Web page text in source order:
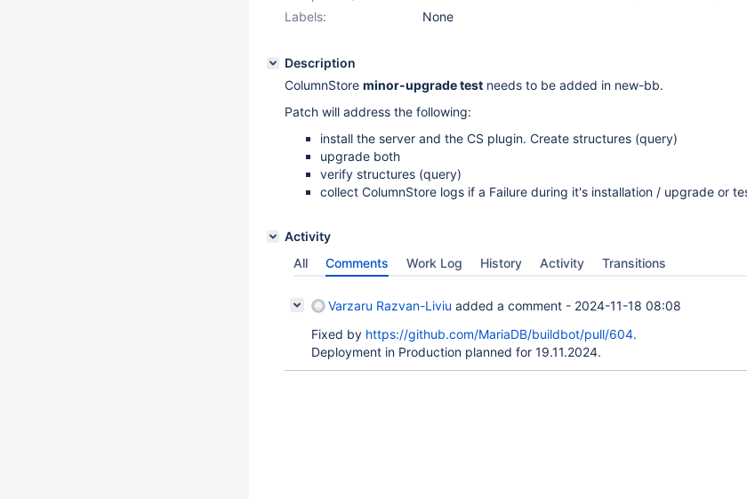
Labels:
None
Description
ColumnStore minor-upgrade test needs to be added in new-bb.
Patch will address the following:
install the server and the CS plugin. Create structures (query)
upgrade both
verify structures (query)
collect ColumnStore logs if a Failure during it's installation / upgrade or
Activity
All
Comments Work Log History Activity Transitions
Varzaru Razvan-Liviu added a comment - 2024-11-18 08:08
Fixed by https://github.com/MariaDB/buildbot/pull/604.
Deployment in Production planned for 19.11.2024.